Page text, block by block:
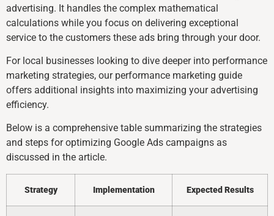
advertising. It handles the complex mathematical
calculations while you focus on delivering exceptional
service to the customers these ads bring through your door.
For local businesses looking to dive deeper into performance
marketing strategies, our performance marketing guide
offers additional insights into maximizing your advertising
efficiency.
Below is a comprehensive table summarizing the strategies
and steps for optimizing Google Ads campaigns as
discussed in the article.
Strategy Implementation Expected Results